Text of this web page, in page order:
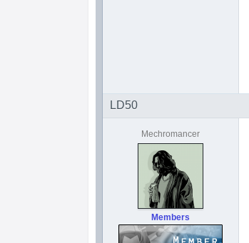
LD50
Mechromancer
Members